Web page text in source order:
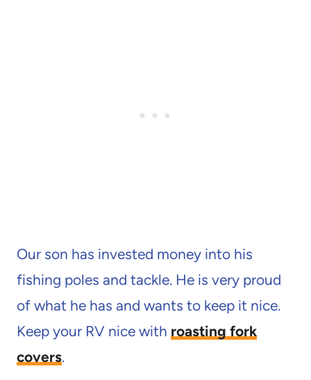
Our son has invested money into his
fishing poles and tackle. He is very proud
of what he has and wants to keep it nice.
Keep your RV nice with roasting fork
covers.